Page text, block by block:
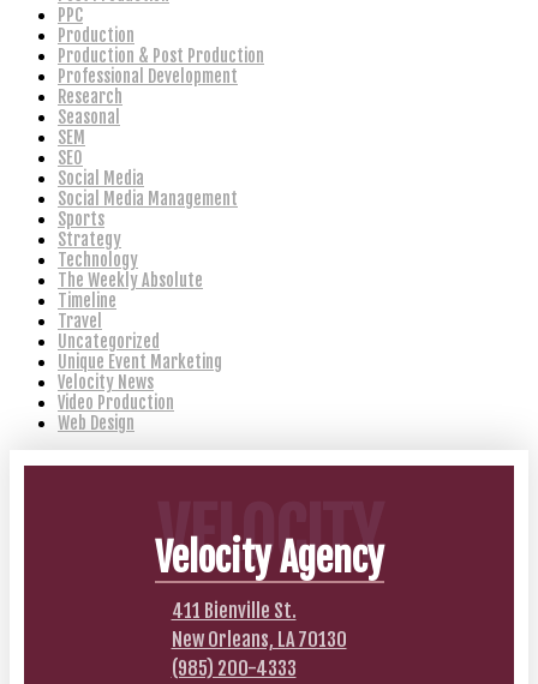
PPC
Production
Production & Post Production
Professional Development
Research
Seasonal
SEM
SEO
Social Media
Social Media Management
Sports
Strategy
Technology
The Weekly Absolute
Timeline
Travel
Uncategorized
Unique Event Marketing
Velocity News
Video Production
Web Design
VELOCITY
Velocity Agency
411 Bienville St.
New Orleans, LA 70130
(985) 200-4333